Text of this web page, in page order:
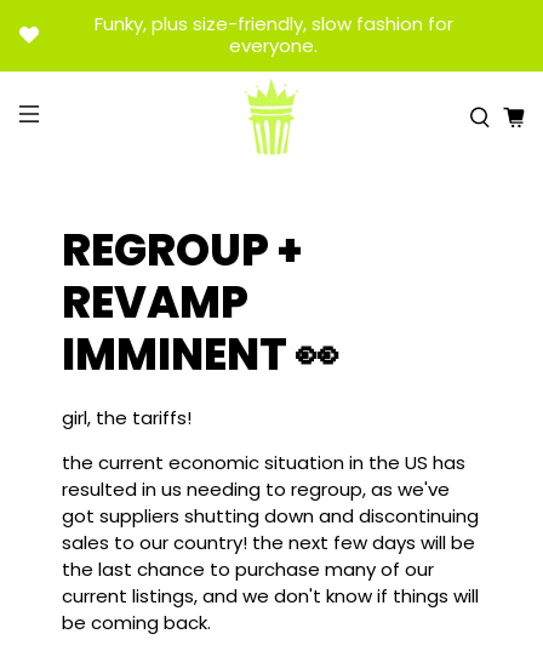
Funky, plus size-friendly, slow fashion for
everyone.
REGROUP +
REVAMP
IMMINENT 👀
girl, the tariffs!
the current economic situation in the US has
resulted in us needing to regroup, as we've
got suppliers shutting down and discontinuing
sales to our country! the next few days will be
the last chance to purchase many of our
current listings, and we don't know if things will
be coming back.